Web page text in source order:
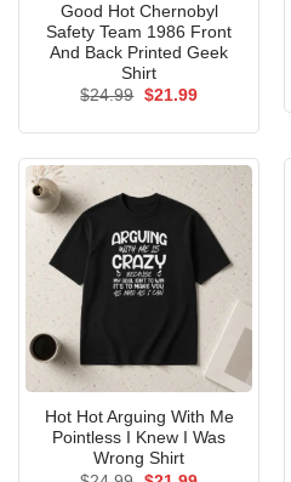
Good Hot Chernobyl
Safety Team 1986 Front
And Back Printed Geek
Shirt
$24.99 Original
$21.99Current
Hot Hot Arguing With Me
Pointless I Knew I Was
Wrong Shirt